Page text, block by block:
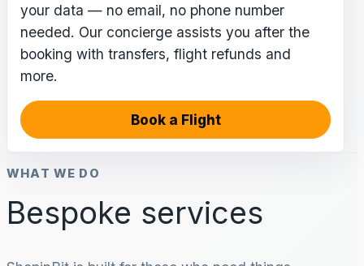
your data — no email, no phone number
needed. Our concierge assists you after the
booking with transfers, flight refunds and
more.
Book a Flight
WHAT WE DO
Bespoke services